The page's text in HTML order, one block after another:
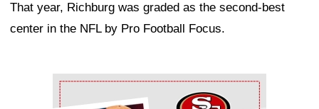
That year, Richburg was graded as the second-best
center in the NFL by Pro Football Focus.
Ad Block